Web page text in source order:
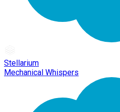
Stellarium
Mechanical Whispers